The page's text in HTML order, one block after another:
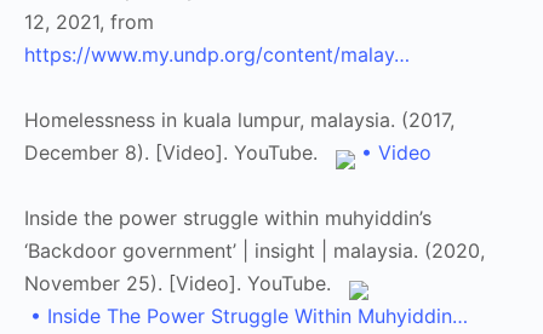
12, 2021, from
https://www.my.undp.org/content/malay…
Homelessness in kuala lumpur, malaysia. (2017,
December 8). [Video]. YouTube.
• Video
Inside the power struggle within muhyiddin’s
‘Backdoor government’ | insight | malaysia. (2020,
November 25). [Video]. YouTube.
• Inside The Power Struggle Within Muhyiddin…